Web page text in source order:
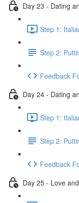
Day 23 - Dating
Step 1:
Step 2:
Feedback
Day 24 - Dating
Step 1:
Step 2:
Feedback
Day 25 - Love